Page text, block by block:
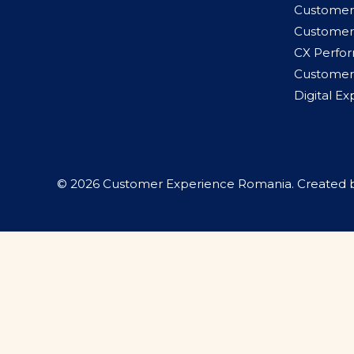
CX
Digital
© 2026 Customer Experience Romania. Created